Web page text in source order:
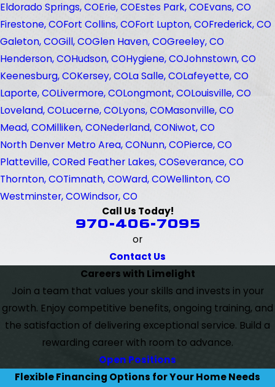
Eldorado Springs, COErie, COEstes Park, COEvans, CO
Firestone, COFort Collins, COFort Lupton, COFrederick, CO
Galeton, COGill, COGlen Haven, COGreeley, CO
Henderson, COHudson, COHygiene, COJohnstown, CO
Keenesburg, COKersey, COLa Salle, COLafeyette, CO
Laporte, COLivermore, COLongmont, COLouisville, CO
Loveland, COLucerne, COLyons, COMasonville, CO
Mead, COMilliken, CONederland, CONiwot, CO
North Denver Metro Area, CONunn, COPierce, CO
Platteville, CORed Feather Lakes, COSeverance, CO
Thornton, COTimnath, COWard, COWellinton, CO
Westminster, COWindsor, CO
Call Us Today!
970-406-7095
or
Contact Us
Careers with Limelight
Join a team that values your skills and invests in your
growth. Enjoy competitive benefits, ongoing training, and
the satisfaction of delivering exceptional service. Build a
rewarding career with room to advance.
Open Positions
Flexible Financing Options for Your Home Needs